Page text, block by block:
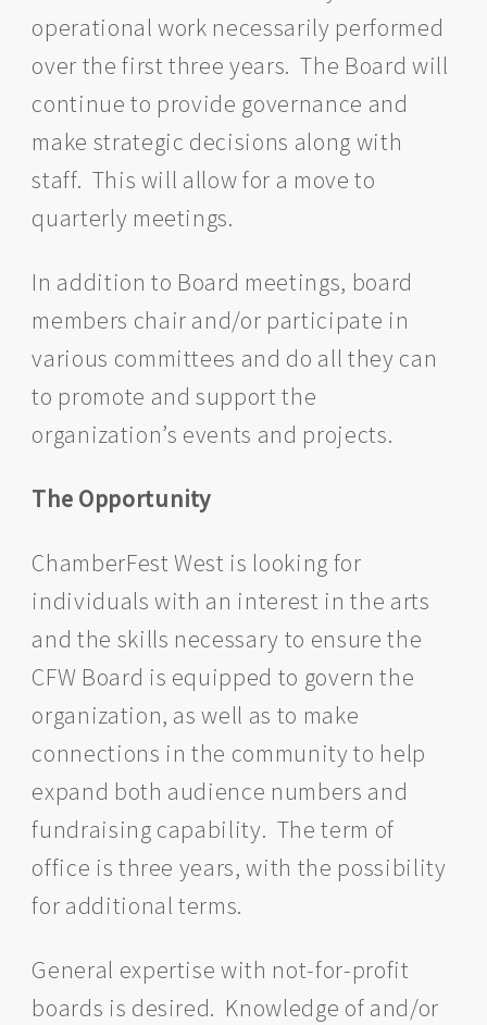
operational work necessarily performed
over the first three years. The Board will
continue to provide governance and
make strategic decisions along with
staff. This will allow for a move to
quarterly meetings.
In addition to Board meetings, board
members chair and/or participate in
various committees and do all they can
to promote and support the
organization’s events and projects.
The Opportunity
ChamberFest West is looking for
individuals with an interest in the arts
and the skills necessary to ensure the
CFW Board is equipped to govern the
organization, as well as to make
connections in the community to help
expand both audience numbers and
fundraising capability. The term of
office is three years, with the possibility
for additional terms.
General expertise with not-for-profit
boards is desired. Knowledge of and/or